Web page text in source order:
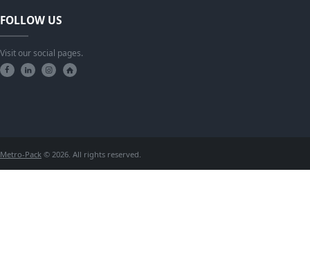
FOLLOW US
Visit our social pages.
Metro-Pack © 2026. All rights reserved.